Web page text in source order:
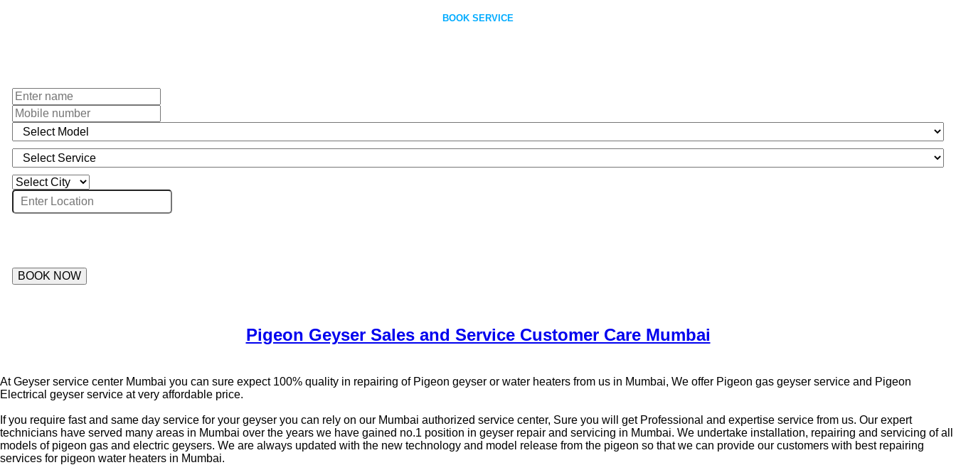
BOOK SERVICE
BOOK NOW
Pigeon Geyser Sales and Service Customer Care Mumbai
At Geyser service center Mumbai you can sure expect 100% quality in repairing of Pigeon geyser or water heaters from us in Mumbai, We offer Pigeon gas geyser service and Pigeon
Electrical geyser service at very affordable price.
If you require fast and same day service for your geyser you can rely on our Mumbai authorized service center, Sure you will get Professional and expertise service from us. Our expert
technicians have served many areas in Mumbai over the years we have gained no.1 position in geyser repair and servicing in Mumbai. We undertake installation, repairing and servicing of all
models of pigeon gas and electric geysers. We are always updated with the new technology and model release from the pigeon so that we can provide our customers with best repairing
services for pigeon water heaters in Mumbai.